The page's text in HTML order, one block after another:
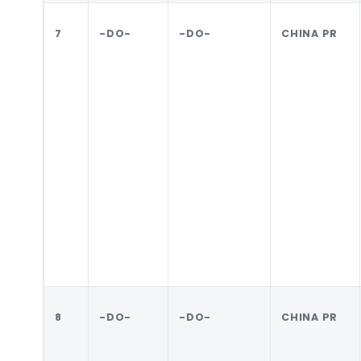
7 -DO- -DO- CHINA PR
8 -DO- -DO- CHINA PR